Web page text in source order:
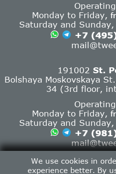
Monday to Friday,
Saturday and Sunday,
+7
191002 St.
Bolshaya Moskovskaya
34 (3rd floor,
Monday to Friday,
Saturday and Sunday,
+7
We use cookies in
experience better. By